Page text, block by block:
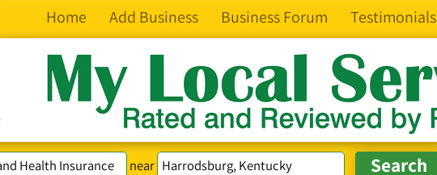
Home Add Business Business Forum Testimonials
near